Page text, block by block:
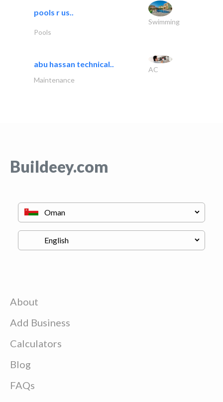
pools r us..
Swimming
Pools
abu hassan technical..
AC
Maintenance
Buildeey.com
About
Add Business
Calculators
Blog
FAQs